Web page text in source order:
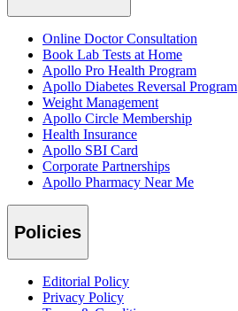
Online Doctor Consultation
Book Lab Tests at Home
Apollo Pro Health Program
Apollo Diabetes Reversal Program
Weight Management
Apollo Circle Membership
Health Insurance
Apollo SBI Card
Corporate Partnerships
Apollo Pharmacy Near Me
Policies
Editorial Policy
Privacy Policy